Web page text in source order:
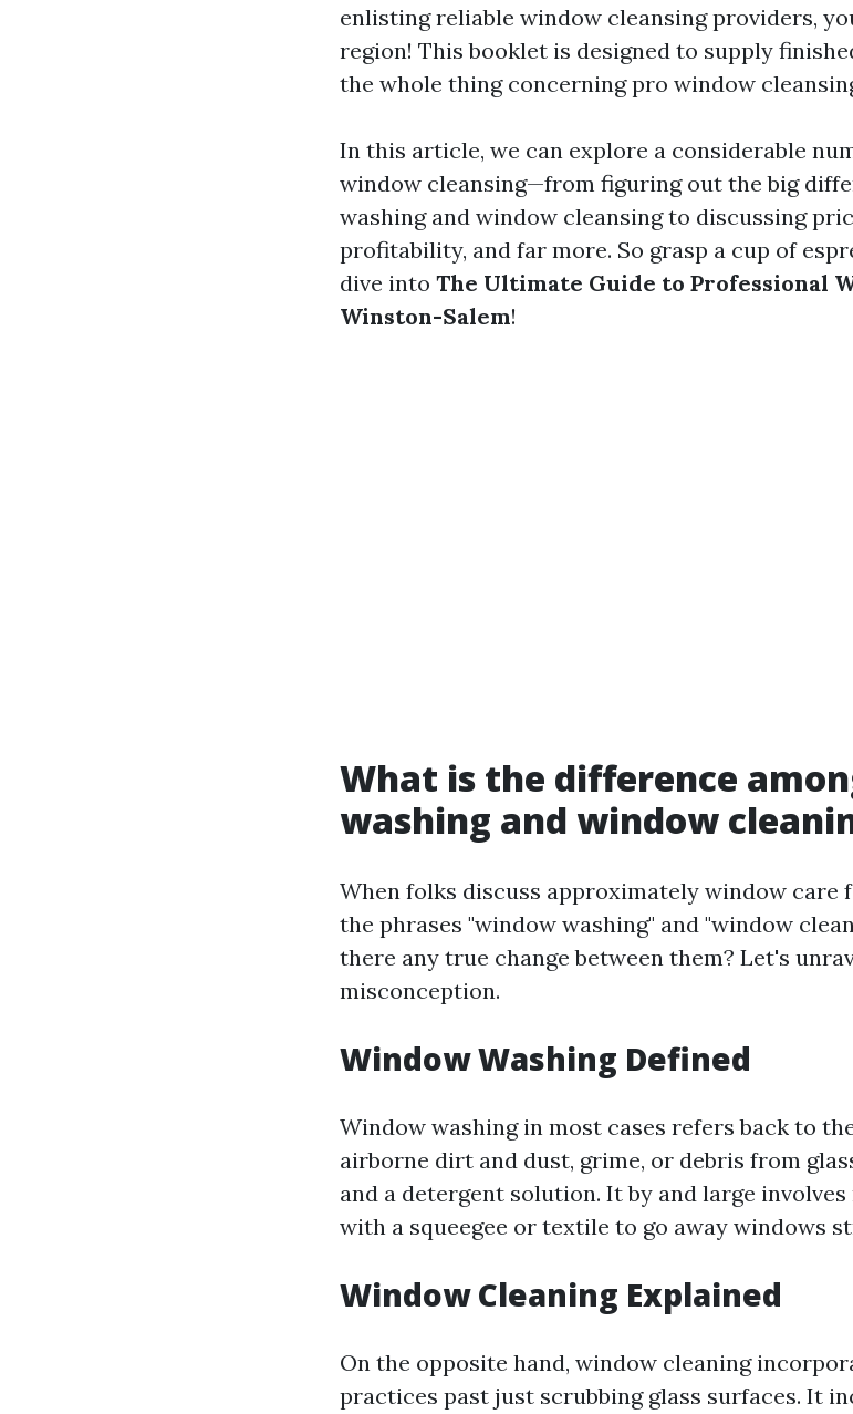
enlisting reliable window cleansing providers,
region! This booklet is designed to supply
the whole thing concerning pro window
In this article, we can explore a considerable
window cleansing—from figuring out the big
washing and window cleansing to discussing
profitability, and far more. So grasp a cup of
dive into The Ultimate Guide to Professional
Winston-Salem!
What is the difference
washing and window
When folks discuss approximately window care
the phrases "window washing" and "window
there any true change between them? Let's
misconception.
Window Washing Defined
Window washing in most cases refers back to
airborne dirt and dust, grime, or debris from
and a detergent solution. It by and large
with a squeegee or textile to go away windows
Window Cleaning Explained
On the opposite hand, window cleaning
practices past just scrubbing glass surfaces. It